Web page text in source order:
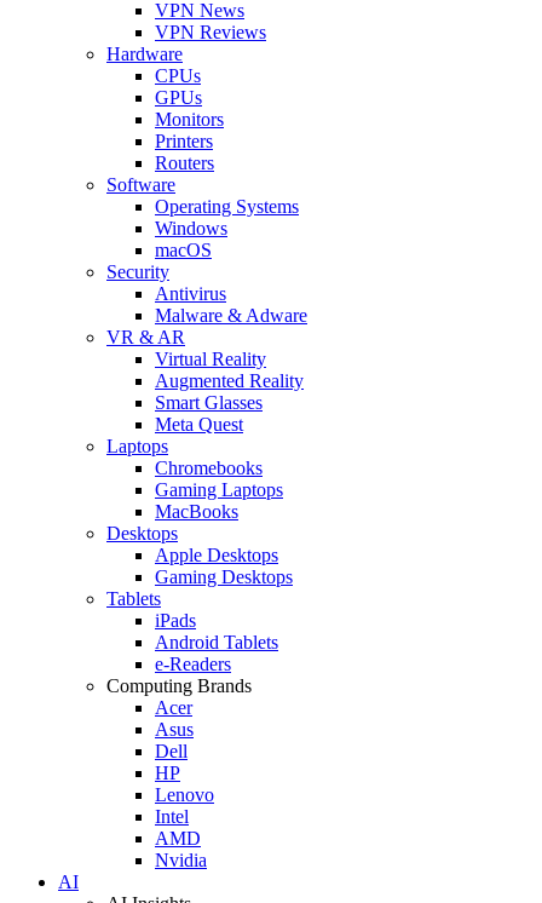
VPN News
VPN Reviews
Hardware
CPUs
GPUs
Monitors
Printers
Routers
Software
Operating Systems
Windows
macOS
Security
Antivirus
Malware & Adware
VR & AR
Virtual Reality
Augmented Reality
Smart Glasses
Meta Quest
Laptops
Chromebooks
Gaming Laptops
MacBooks
Desktops
Apple Desktops
Gaming Desktops
Tablets
iPads
Android Tablets
e-Readers
Computing Brands
Acer
Asus
Dell
HP
Lenovo
Intel
AMD
Nvidia
AI